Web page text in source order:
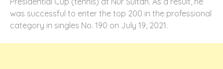
was successful to enter the top 200 in the professional
category in singles No. 190 on July 19, 2021.